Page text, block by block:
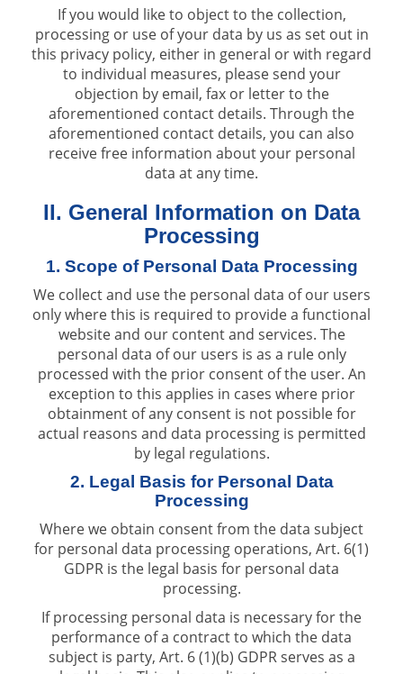
If you would like to object to the collection,
processing or use of your data by us as set out in
this privacy policy, either in general or with regard
to individual measures, please send your
objection by email, fax or letter to the
aforementioned contact details. Through the
aforementioned contact details, you can also
receive free information about your personal
data at any time.
II. General Information on Data
Processing
1. Scope of Personal Data Processing
We collect and use the personal data of our users
only where this is required to provide a functional
website and our content and services. The
personal data of our users is as a rule only
processed with the prior consent of the user. An
exception to this applies in cases where prior
obtainment of any consent is not possible for
actual reasons and data processing is permitted
by legal regulations.
2. Legal Basis for Personal Data
Processing
Where we obtain consent from the data subject
for personal data processing operations, Art. 6(1)
GDPR is the legal basis for personal data
processing.
If processing personal data is necessary for the
performance of a contract to which the data
subject is party, Art. 6 (1)(b) GDPR serves as a